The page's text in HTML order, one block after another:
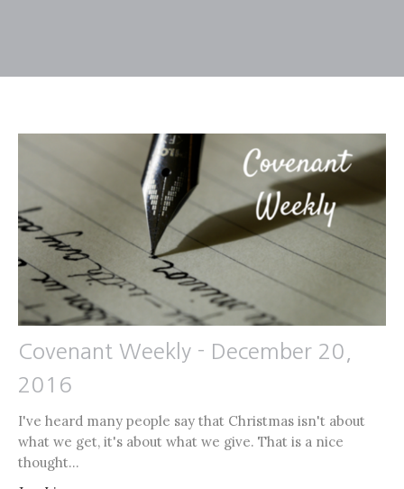
Covenant Weekly - December 20,
2016
I've heard many people say that Christmas isn't about
what we get, it's about what we give. That is a nice
thought...